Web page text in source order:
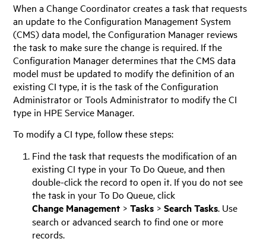
When a Change Coordinator creates a task that requests
an update to the Configuration Management System
(CMS) data model, the Configuration Manager reviews
the task to make sure the change is required. If the
Configuration Manager determines that the CMS data
model must be updated to modify the definition of an
existing CI type, it is the task of the Configuration
Administrator or Tools Administrator to modify the CI
type in HPE Service Manager.
To modify a CI type, follow these steps:
Find the task that requests the modification of an
existing CI type in your To Do Queue, and then
double-click the record to open it. If you do not see
the task in your To Do Queue, click
Change Management >Tasks >Search Tasks. Use
search or advanced search to find one or more
records.